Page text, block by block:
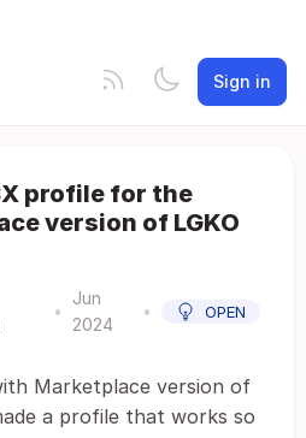
Sign in
profile for the
version of LGKO
•
Jun
2024
• OPEN
Marketplace version of
a profile that works so